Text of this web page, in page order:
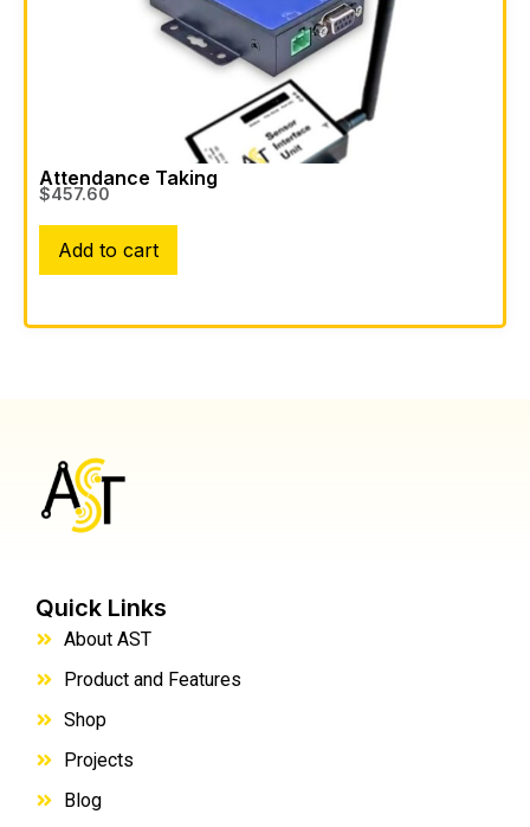
Attendance Taking
$457.60
Add to cart
Quick Links
About AST
Product and Features
Shop
Projects
Blog